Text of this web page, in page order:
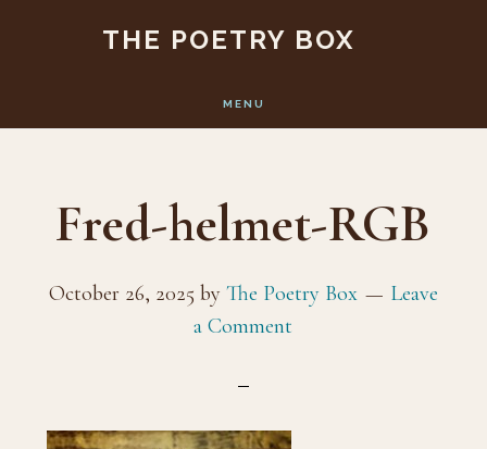
content
THE POETRY BOX
MENU
Fred-helmet-RGB
October 26, 2025 by The Poetry Box
Leave
a Comment